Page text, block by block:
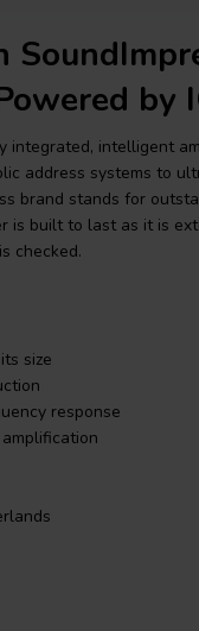
by
integrated, intelligent
address systems to
brand stands for
is built to last as it is
checked.
size
response